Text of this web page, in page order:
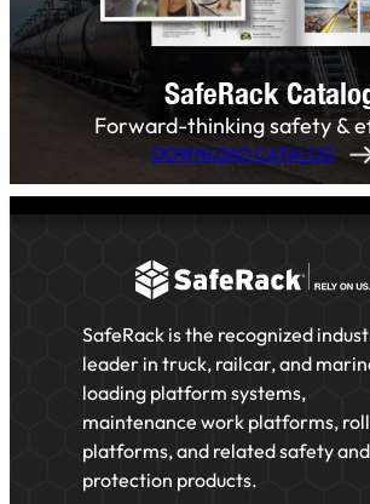
SafeRack
Forward-thinking safety &
DOWNLOAD CATALOG
SafeRack is the recognized
leader in truck, railcar, and
loading platform systems,
maintenance work platforms,
platforms, and related safety
protection products.